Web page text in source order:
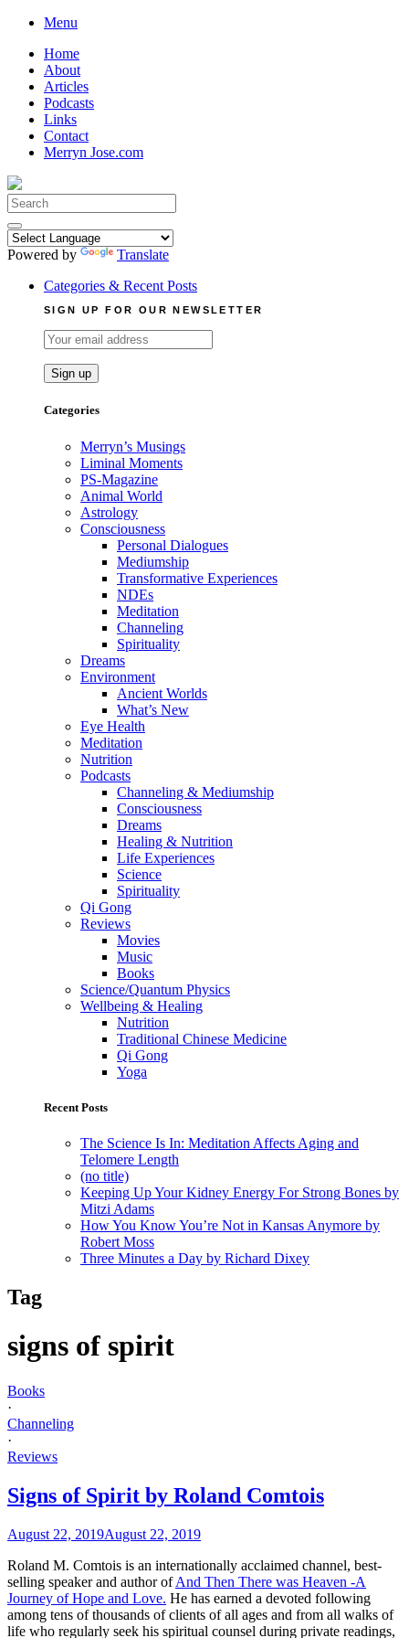
Skip
content
Menu
Home
About
Articles
Podcasts
Links
Contact
Merryn Jose.com
Search
for:
Powered by
Translate
Categories & Recent Posts
SIGN UP FOR OUR NEWSLETTER
Categories
Merryn’s Musings
Liminal Moments
PS-Magazine
Animal World
Astrology
Consciousness
Personal Dialogues
Mediumship
Transformative Experiences
NDEs
Meditation
Channeling
Spirituality
Dreams
Environment
Ancient Worlds
What’s New
Eye Health
Meditation
Nutrition
Podcasts
Channeling & Mediumship
Consciousness
Dreams
Healing & Nutrition
Life Experiences
Science
Spirituality
Qi Gong
Reviews
Movies
Music
Books
Science/Quantum Physics
Wellbeing & Healing
Nutrition
Traditional Chinese Medicine
Qi Gong
Yoga
Recent Posts
The Science Is In: Meditation Affects Aging and
Telomere Length
(no title)
Keeping Up Your Kidney Energy For Strong Bones by
Mitzi Adams
How You Know You’re Not in Kansas Anymore by
Robert Moss
Three Minutes a Day by Richard Dixey
Tag
signs of spirit
Books
·
Channeling
·
Reviews
Signs of Spirit by Roland Comtois
August 22, 2019August 22, 2019
Roland M. Comtois is an internationally acclaimed channel, best-
selling speaker and author ofAnd Then There was Heaven -A
Journey of Hope and Love. He has earned a devoted following
among tens of thousands of clients of all ages and from all walks of
life who regularly seek his spiritual counsel during private readings,